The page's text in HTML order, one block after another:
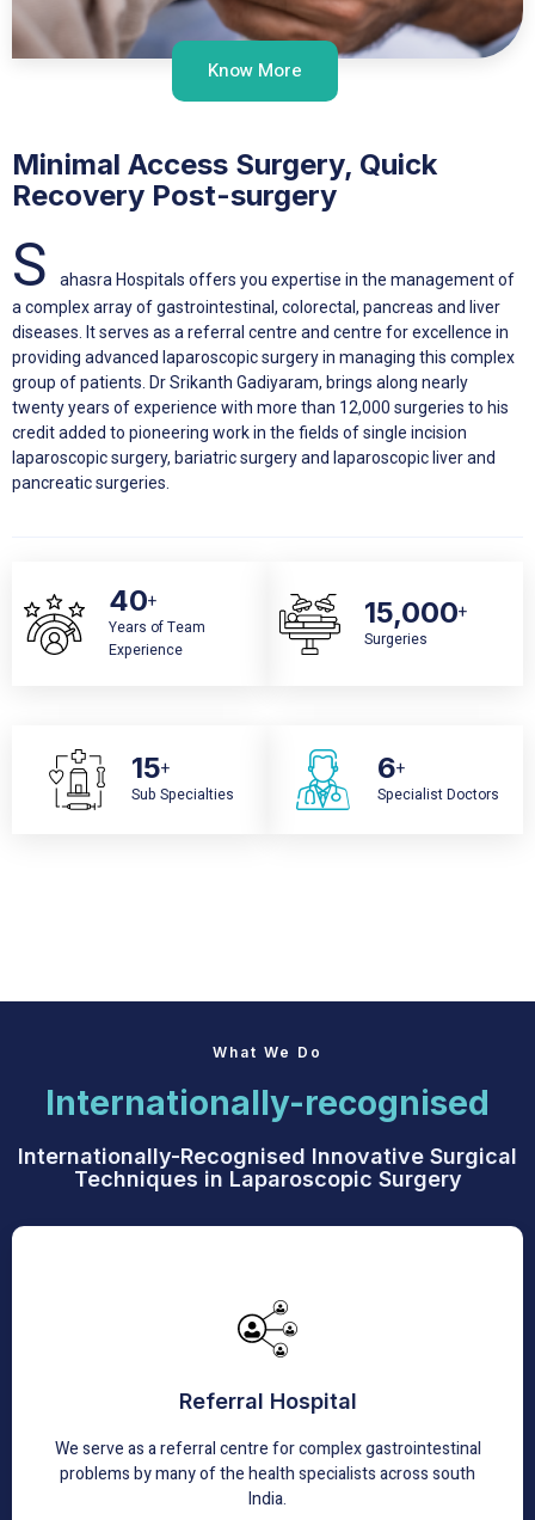
Know More
Minimal Access Surgery, Quick
Recovery Post-surgery
S
ahasra Hospitals offers you expertise in the management of
a complex array of gastrointestinal, colorectal, pancreas and liver
diseases. It serves as a referral centre and centre for excellence in
providing advanced laparoscopic surgery in managing this complex
group of patients. Dr Srikanth Gadiyaram, brings along nearly
twenty years of experience with more than 12,000 surgeries to his
credit added to pioneering work in the fields of single incision
laparoscopic surgery, bariatric surgery and laparoscopic liver and
pancreatic surgeries.
40+
Years of Team
Experience
15,000+
Surgeries
15+
Sub Specialties
6+
Specialist Doctors
What We Do
Internationally-recognised
Internationally-Recognised Innovative Surgical
Techniques in Laparoscopic Surgery
Referral Hospital
We serve as a referral centre for complex gastrointestinal
problems by many of the health specialists across south
India.
Referral Hospital
been published in many reputable international journals.
Learn More